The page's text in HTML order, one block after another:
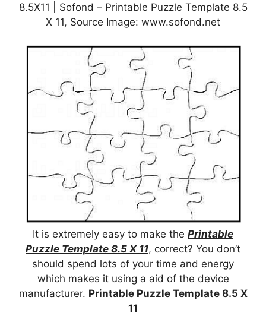
8.5X11 | Sofond – Printable Puzzle Template 8.5
X 11, Source Image: www.sofond.net
It is extremely easy to make the Printable
Puzzle Template 8.5 X 11, correct? You don’t
should spend lots of your time and energy
which makes it using a aid of the device
manufacturer. Printable Puzzle Template 8.5 X
11